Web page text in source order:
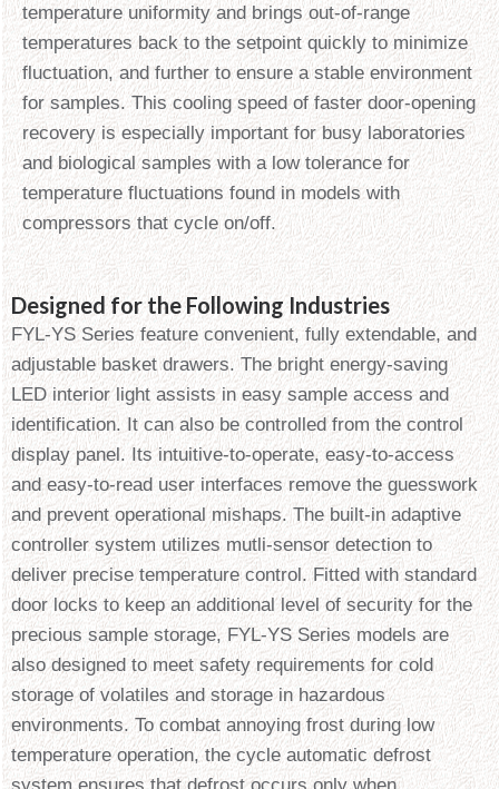
temperature uniformity and brings out-of-range
temperatures back to the setpoint quickly to minimize
fluctuation, and further to ensure a stable environment
for samples. This cooling speed of faster door-opening
recovery is especially important for busy laboratories
and biological samples with a low tolerance for
temperature fluctuations found in models with
compressors that cycle on/off.
Designed for the Following Industries
FYL-YS Series feature convenient, fully extendable, and
adjustable basket drawers. The bright energy-saving
LED interior light assists in easy sample access and
identification. It can also be controlled from the control
display panel. Its intuitive-to-operate, easy-to-access
and easy-to-read user interfaces remove the guesswork
and prevent operational mishaps. The built-in adaptive
controller system utilizes mutli-sensor detection to
deliver precise temperature control. Fitted with standard
door locks to keep an additional level of security for the
precious sample storage, FYL-YS Series models are
also designed to meet safety requirements for cold
storage of volatiles and storage in hazardous
environments. To combat annoying frost during low
temperature operation, the cycle automatic defrost
system ensures that defrost occurs only when